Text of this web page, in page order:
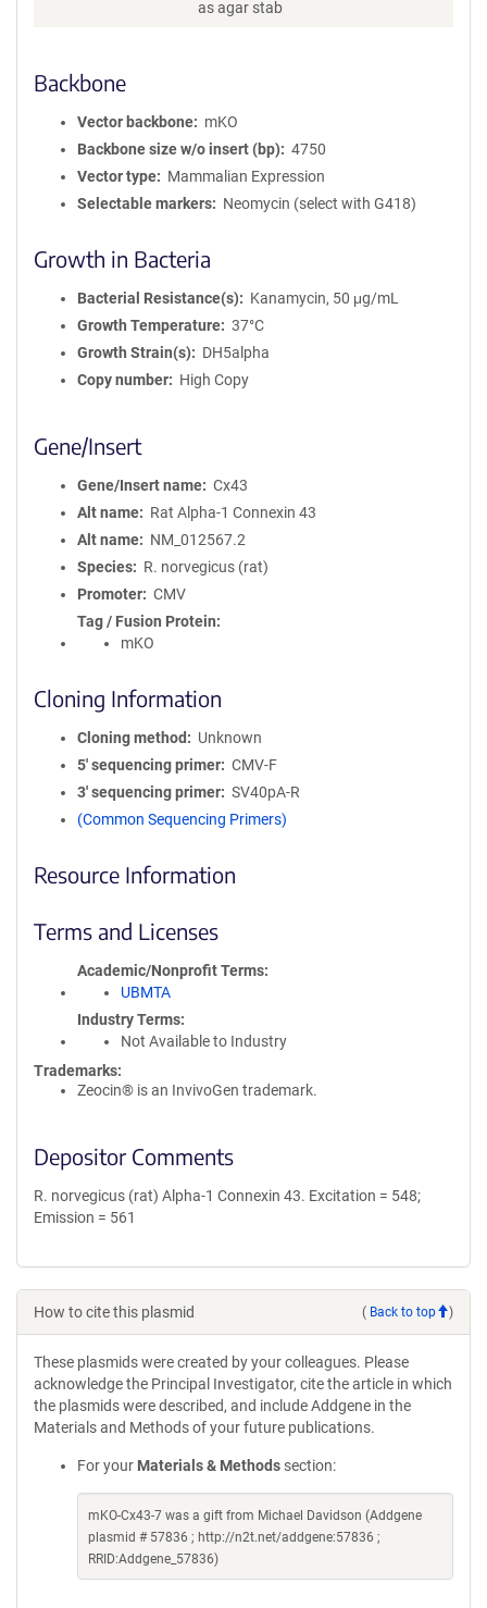
as agar stab
Backbone
Vector backbone
mKO
Backbone size w/o insert (bp)
4750
Vector type
Mammalian Expression
Selectable markers
Neomycin (select with G418)
Growth in Bacteria
Bacterial Resistance(s)
Kanamycin, 50 μg/mL
Growth Temperature
37°C
Growth Strain(s)
DH5alpha
Copy number
High Copy
Gene/Insert
Gene/Insert name
Cx43
Alt name
Rat Alpha-1 Connexin 43
Alt name
NM_012567.2
Species
R. norvegicus (rat)
Promoter
CMV
Tag / Fusion Protein
mKO
Cloning Information
Cloning method
Unknown
5′ sequencing primer
CMV-F
3′ sequencing primer
SV40pA-R
(Common Sequencing Primers)
Resource Information
Terms and Licenses
Academic/Nonprofit Terms
UBMTA
Industry Terms
Not Available to Industry
Trademarks:
Zeocin® is an InvivoGen trademark.
Depositor Comments
R. norvegicus (rat) Alpha-1 Connexin 43. Excitation = 548;
Emission = 561
How to cite this plasmid ( Back to top )
These plasmids were created by your colleagues. Please
acknowledge the Principal Investigator, cite the article in which
the plasmids were described, and include Addgene in the
Materials and Methods of your future publications.
For your Materials & Methods section:
mKO-Cx43-7 was a gift from Michael Davidson (Addgene
plasmid # 57836 ; http://n2t.net/addgene:57836 ;
RRID:Addgene_57836)